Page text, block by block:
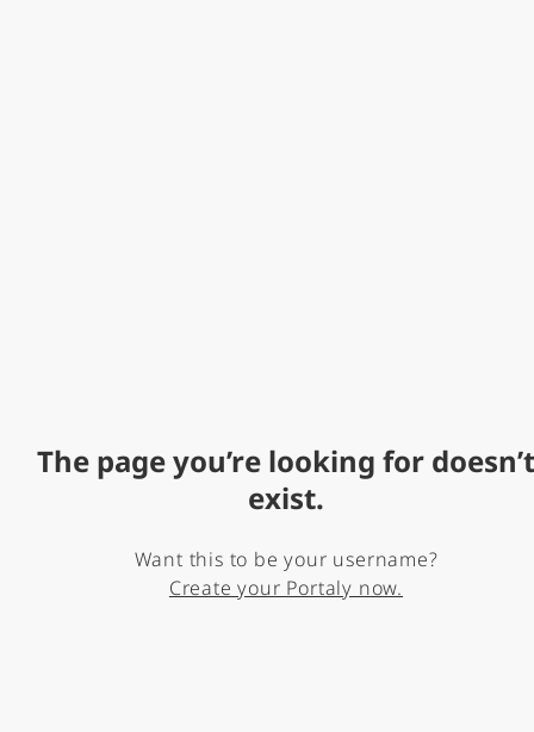
The page you’re looking for doesn’t
exist.
Want this to be your username?
Create your Portaly now.